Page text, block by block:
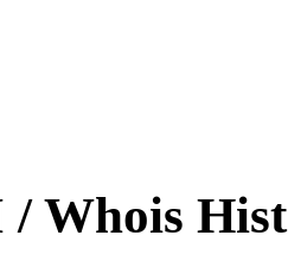
Whois